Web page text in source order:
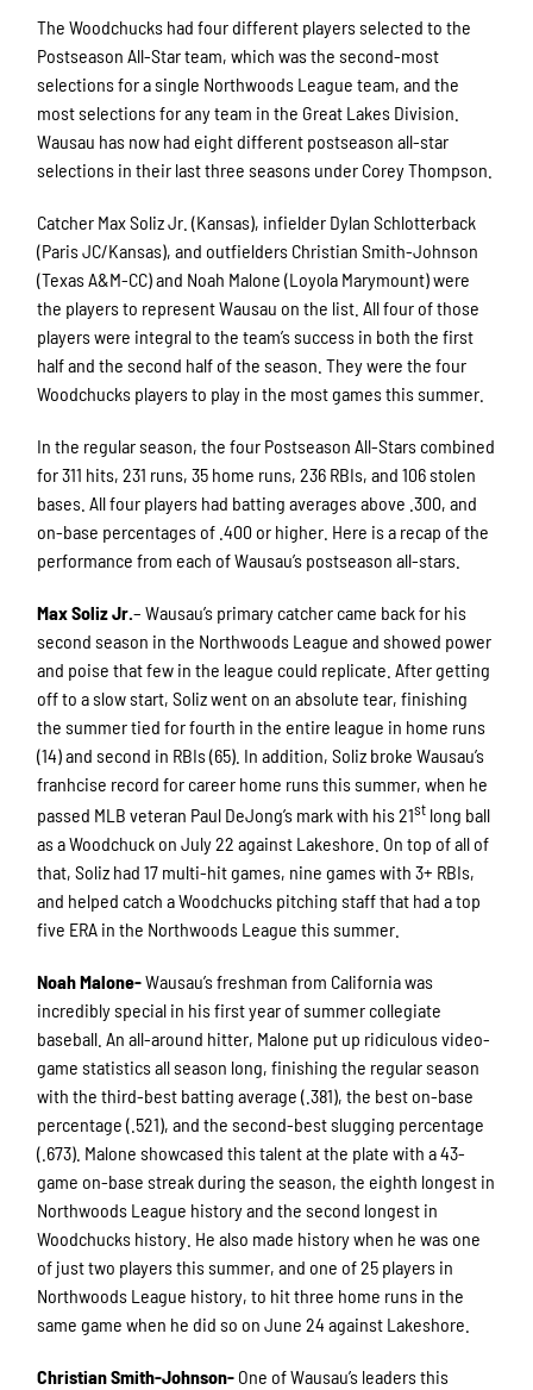
The Woodchucks had four different players selected to the
Postseason All-Star team, which was the second-most
selections for a single Northwoods League team, and the
most selections for any team in the Great Lakes Division.
Wausau has now had eight different postseason all-star
selections in their last three seasons under Corey Thompson.
Catcher Max Soliz Jr. (Kansas), infielder Dylan Schlotterback
(Paris JC/Kansas), and outfielders Christian Smith-Johnson
(Texas A&M-CC) and Noah Malone (Loyola Marymount) were
the players to represent Wausau on the list. All four of those
players were integral to the team’s success in both the first
half and the second half of the season. They were the four
Woodchucks players to play in the most games this summer.
In the regular season, the four Postseason All-Stars combined
for 311 hits, 231 runs, 35 home runs, 236 RBIs, and 106 stolen
bases. All four players had batting averages above .300, and
on-base percentages of .400 or higher. Here is a recap of the
performance from each of Wausau’s postseason all-stars.
Max Soliz Jr.– Wausau’s primary catcher came back for his
second season in the Northwoods League and showed power
and poise that few in the league could replicate. After getting
off to a slow start, Soliz went on an absolute tear, finishing
the summer tied for fourth in the entire league in home runs
(14) and second in RBIs (65). In addition, Soliz broke Wausau’s
franhcise record for career home runs this summer, when he
passed MLB veteran Paul DeJong’s mark with his 21st long ball
as a Woodchuck on July 22 against Lakeshore. On top of all of
that, Soliz had 17 multi-hit games, nine games with 3+ RBIs,
and helped catch a Woodchucks pitching staff that had a top
five ERA in the Northwoods League this summer.
Noah Malone-Wausau’s freshman from California was
incredibly special in his first year of summer collegiate
baseball. An all-around hitter, Malone put up ridiculous video-
game statistics all season long, finishing the regular season
with the third-best batting average (.381), the best on-base
percentage (.521), and the second-best slugging percentage
(.673). Malone showcased this talent at the plate with a 43-
game on-base streak during the season, the eighth longest in
Northwoods League history and the second longest in
Woodchucks history. He also made history when he was one
of just two players this summer, and one of 25 players in
Northwoods League history, to hit three home runs in the
same game when he did so on June 24 against Lakeshore.
Christian Smith-Johnson- One of Wausau’s leaders this